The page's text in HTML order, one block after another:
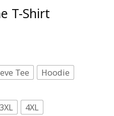
T-Shirt
Tee Hoodie
3XL 4XL